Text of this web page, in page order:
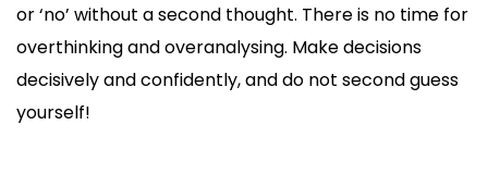
or ‘no’ without a second thought. There is no time for
overthinking and overanalysing. Make decisions
decisively and confidently, and do not second guess
yourself!